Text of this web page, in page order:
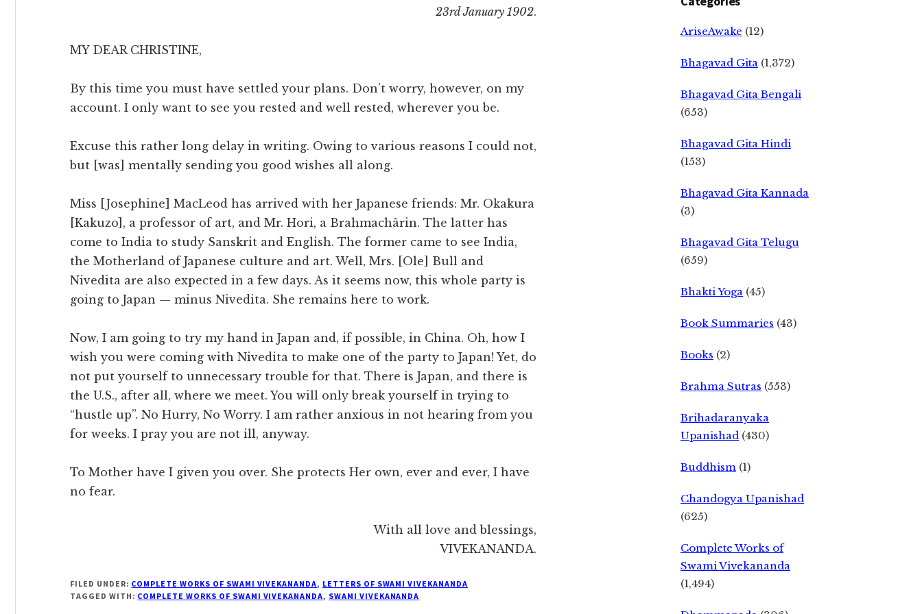
23rd January 1902.
MY DEAR CHRISTINE,
By this time you must have settled your plans. Don’t worry, however, on my
account. I only want to see you rested and well rested, wherever you be.
Excuse this rather long delay in writing. Owing to various reasons I could not,
but [was] mentally sending you good wishes all along.
Miss [Josephine] MacLeod has arrived with her Japanese friends: Mr. Okakura
[Kakuzo], a professor of art, and Mr. Hori, a Brahmachârin. The latter has
come to India to study Sanskrit and English. The former came to see India,
the Motherland of Japanese culture and art. Well, Mrs. [Ole] Bull and
Nivedita are also expected in a few days. As it seems now, this whole party is
going to Japan — minus Nivedita. She remains here to work.
Now, I am going to try my hand in Japan and, if possible, in China. Oh, how I
wish you were coming with Nivedita to make one of the party to Japan! Yet, do
not put yourself to unnecessary trouble for that. There is Japan, and there is
the U.S., after all, where we meet. You will only break yourself in trying to
“hustle up”. No Hurry, No Worry. I am rather anxious in not hearing from you
for weeks. I pray you are not ill, anyway.
To Mother have I given you over. She protects Her own, ever and ever, I have
no fear.
With all love and blessings,
VIVEKANANDA.
FILED UNDER: COMPLETE WORKS OF SWAMI VIVEKANANDA, LETTERS OF SWAMI VIVEKANANDA
TAGGED WITH: COMPLETE WORKS OF SWAMI VIVEKANANDA, SWAMI VIVEKANANDA
AriseAwake (12)
Bhagavad Gita (1,372)
Bhagavad Gita Bengali
(653)
Bhagavad Gita Hindi
(153)
Bhagavad Gita Kannada
(3)
Bhagavad Gita Telugu
(659)
Bhakti Yoga (45)
Book Summaries (43)
Books (2)
Brahma Sutras (553)
Brihadaranyaka
Upanishad (430)
Buddhism (1)
Chandogya Upanishad
(625)
Complete Works of
Swami Vivekananda
(1,494)